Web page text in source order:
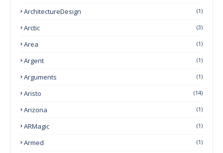
ArchitectureDesign (1)
Arctic (3)
Area (1)
Argent (1)
Arguments (1)
Aristo (14)
Arizona (1)
ARMagic (1)
Armed (1)